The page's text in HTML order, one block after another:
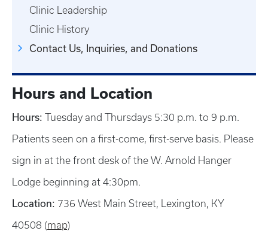
Hours and Location
Hours: Tuesday and Thursdays 5:30 p.m. to 9 p.m.
Patients seen on a first-come, first-serve basis. Please
sign in at the front desk of the W. Arnold Hanger
Lodge beginning at 4:30pm.
Location: 736 West Main Street, Lexington, KY
40508 (map)
Clinic Leadership
Clinic History
Contact Us, Inquiries, and Donations